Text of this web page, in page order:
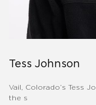
Tess Johnson
Vail, Colorado’s Tess
the s